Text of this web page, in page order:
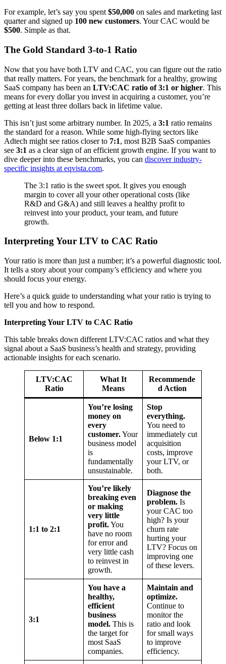
For example, let’s say you spent $50,000 on sales and marketing last
quarter and signed up 100 new customers. Your CAC would be
$500. Simple as that.
The Gold Standard 3-to-1 Ratio
Now that you have both LTV and CAC, you can figure out the ratio
that really matters. For years, the benchmark for a healthy, growing
SaaS company has been an LTV:CAC ratio of 3:1 or higher. This
means for every dollar you invest in acquiring a customer, you’re
getting at least three dollars back in lifetime value.
This isn’t just some arbitrary number. In 2025, a 3:1 ratio remains
the standard for a reason. While some high-flying sectors like
Adtech might see ratios closer to 7:1, most B2B SaaS companies
see 3:1 as a clear sign of an efficient growth engine. If you want to
dive deeper into these benchmarks, you can discover industry-
specific insights at eqvista.com.
The 3:1 ratio is the sweet spot. It gives you enough
margin to cover all your other operational costs (like
R&D and G&A) and still leaves a healthy profit to
reinvest into your product, your team, and future
growth.
Interpreting Your LTV to CAC Ratio
Your ratio is more than just a number; it’s a powerful diagnostic tool.
It tells a story about your company’s efficiency and where you
should focus your energy.
Here’s a quick guide to understanding what your ratio is trying to
tell you and how to respond.
Interpreting Your LTV to CAC Ratio
This table breaks down different LTV:CAC ratios and what they
signal about a SaaS business’s health and strategy, providing
actionable insights for each scenario.
LTV:CAC
Ratio
What It
Means
Recommende
d Action
Below 1:1
You’re losing
money on
every
customer.Your
business model
is
fundamentally
unsustainable.
Stop
everything.
You need to
immediately cut
acquisition
costs, improve
your LTV, or
both.
1:1 to 2:1
You’re likely
breaking even
or making
very little
profit.You
have no room
for error and
very little cash
to reinvest in
growth.
Diagnose the
problem. Is
your CAC too
high? Is your
churn rate
hurting your
LTV? Focus on
improving one
of these levers.
3:1
You have a
healthy,
efficient
business
model. This is
the target for
most SaaS
companies.
Maintain and
optimize.
Continue to
monitor the
ratio and look
for small ways
to improve
efficiency.